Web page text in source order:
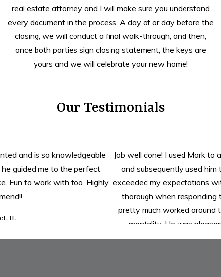
real estate attorney and I will make sure you understand
every document in the process. A day of or day before the
closing, we will conduct a final walk-through, and then,
once both parties sign closing statement, the keys are
yours and we will celebrate your new home!
Our Testimonials
Job well done! I used Mark to assist me with my home search
and subsequently used him to help me sell a property. He
exceeded my expectations with doing both. He was fast and
thorough when responding to calls, texts, and emails. He
pretty much worked around the clock with his “get it done”
mentality. He was pleasant to work with and I highly
recommend him if you are looking for someone experienced